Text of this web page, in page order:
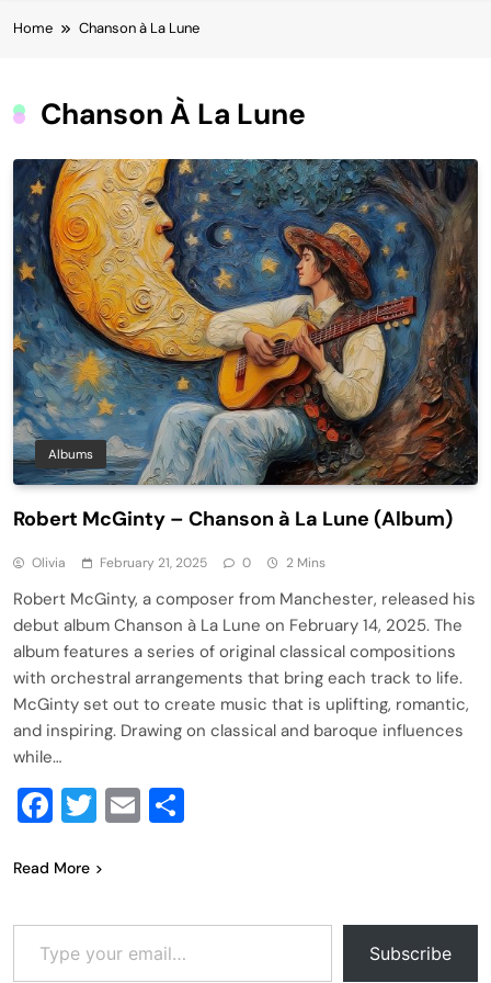
Home Chanson à La Lune
Chanson À La Lune
Albums
Robert McGinty – Chanson à La Lune (Album)
Olivia February 21, 2025 0 2 Mins
Robert McGinty, a composer from Manchester, released his
debut album Chanson à La Lune on February 14, 2025. The
album features a series of original classical compositions
with orchestral arrangements that bring each track to life.
McGinty set out to create music that is uplifting, romantic,
and inspiring. Drawing on classical and baroque influences
while…
Facebook
Twitter
Email
Read More
Type your email…
Subscribe